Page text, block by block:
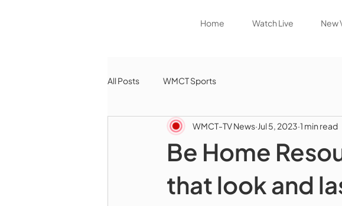
Home Watch Live New
All Posts WMCT Sports
Be Home
that look and
WMCT-TV News Jul 5, 2023 1 min read